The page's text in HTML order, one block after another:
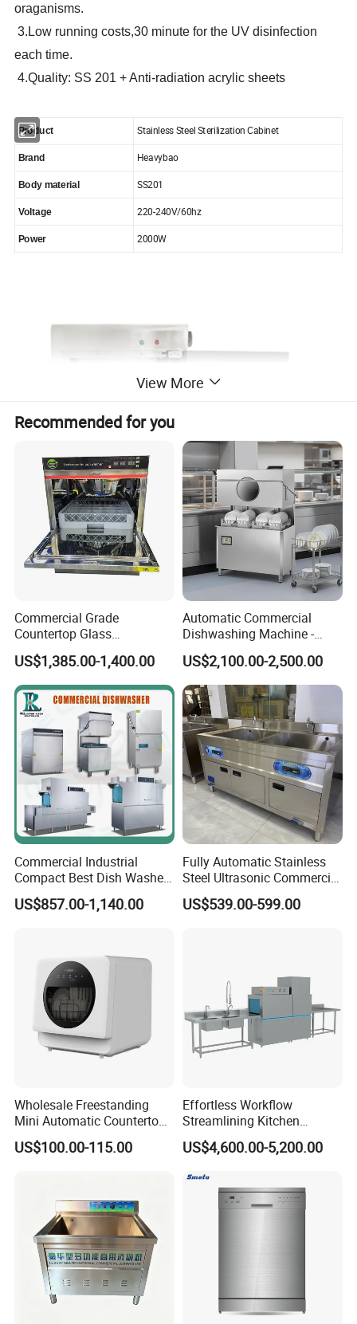
oraganisms.
3.Low running costs,30 minute for the UV disinfection
each time.
4.Quality: SS 201 + Anti-radiation acrylic sheets
Product Stainless Steel Sterilization Cabinet
Brand Heavybao
Body material SS201
Voltage 220-240V/60hz
Power 2000W
View More
Recommended for you
Commercial Grade
Countertop Glass
Dishwashing Machine for
Bars
US$1,385.00-1,400.00
Automatic Commercial
Dishwashing Machine -
Energy Efficient &
Freestanding
US$2,100.00-2,500.00
Commercial Industrial
Compact Best Dish Washer
Washing Machine Under
Counter Dishwasher with
US$857.00-1,140.00
Fully Automatic Stainless
Steel Ultrasonic Commercial
Dishwasher for Restaurants
US$539.00-599.00
Wholesale Freestanding
Mini Automatic Countertop
Dishwasher OEM CE ERP
ETL Approved
US$100.00-115.00
Effortless Workflow
Streamlining Kitchen
Operations Conveyor
Dishwasher in Business
US$4,600.00-5,200.00